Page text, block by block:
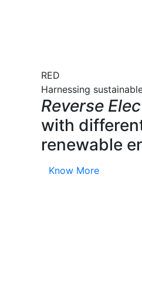
RED
Harnessing
Reverse
with
renewable
Know More